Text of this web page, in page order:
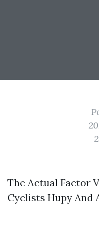
The Actual Factor
Cyclists Hupy And